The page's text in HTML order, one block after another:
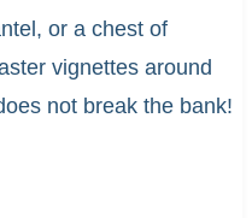
or a chest of
vignettes around
not break the bank!